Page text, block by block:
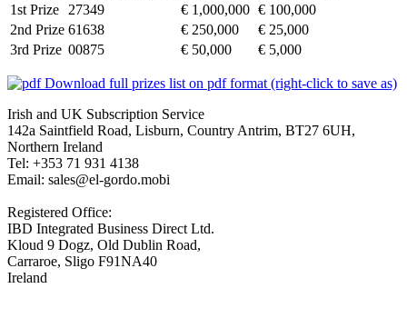
1st Prize
27349 € 1,000,000 € 100,000
2nd Prize 61638 € 250,000
€ 25,000
3rd Prize 00875 € 50,000 € 5,000
Download full prizes list on pdf format (right-click to save as)
Irish and UK Subscription Service
142a Saintfield Road, Lisburn, Country Antrim, BT27 6UH,
Northern Ireland
Tel: +353 71 931 4138
Email: sales@el-gordo.mobi
Registered Office:
IBD Integrated Business Direct Ltd.
Kloud 9 Dogz, Old Dublin Road,
Carraroe, Sligo F91NA40
Ireland